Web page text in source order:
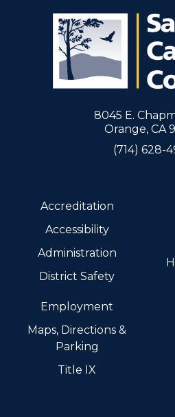
8045 E.
Orange, CA
(714) 628-
Accreditation
Accessibility
Administration
District Safety
Employment
Maps, Directions &
Parking
Title IX